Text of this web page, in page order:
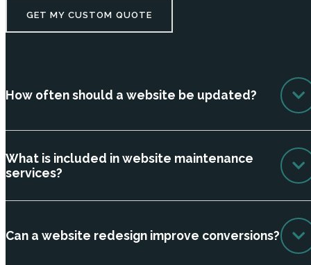
GET MY CUSTOM QUOTE
How often should a website be updated?
What is included in website maintenance
services?
Can a website redesign improve conversions?